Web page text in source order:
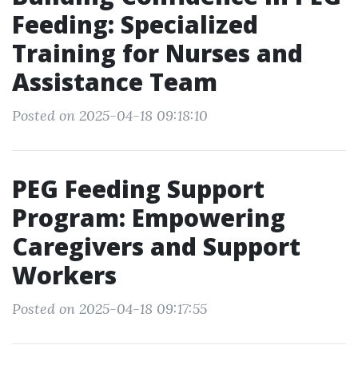
Feeding: Specialized
Training for Nurses and
Assistance Team
Posted on 2025-04-18 09:18:10
PEG Feeding Support
Program: Empowering
Caregivers and Support
Workers
Posted on 2025-04-18 09:17:55